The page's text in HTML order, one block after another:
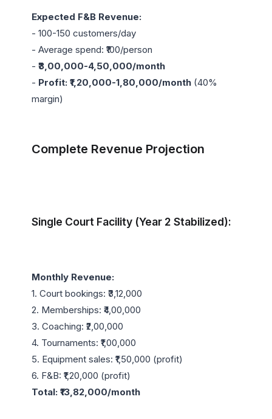
Expected F&B Revenue:
- 100-150 customers/day
- Average spend: ₹100/person
- ₹3,00,000-4,50,000/month
- Profit: ₹1,20,000-1,80,000/month (40%
margin)
Complete Revenue Projection
Single Court Facility (Year 2 Stabilized):
Monthly Revenue:
1. Court bookings: ₹3,12,000
2. Memberships: ₹4,00,000
3. Coaching: ₹2,00,000
4. Tournaments: ₹1,00,000
5. Equipment sales: ₹1,50,000 (profit)
Total: ₹13,82,000/month